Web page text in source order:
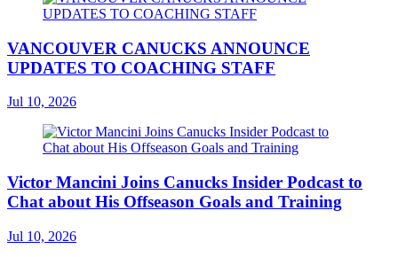
VANCOUVER CANUCKS ANNOUNCE
UPDATES TO COACHING STAFF
Jul 10, 2026
Victor Mancini Joins Canucks Insider Podcast to
Chat about His Offseason Goals and Training
Jul 10, 2026